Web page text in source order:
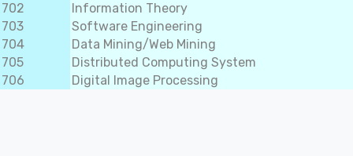
702
Information Theory
703
Software Engineering
704
Data Mining/Web Mining
705
Distributed Computing System
706
Digital Image Processing